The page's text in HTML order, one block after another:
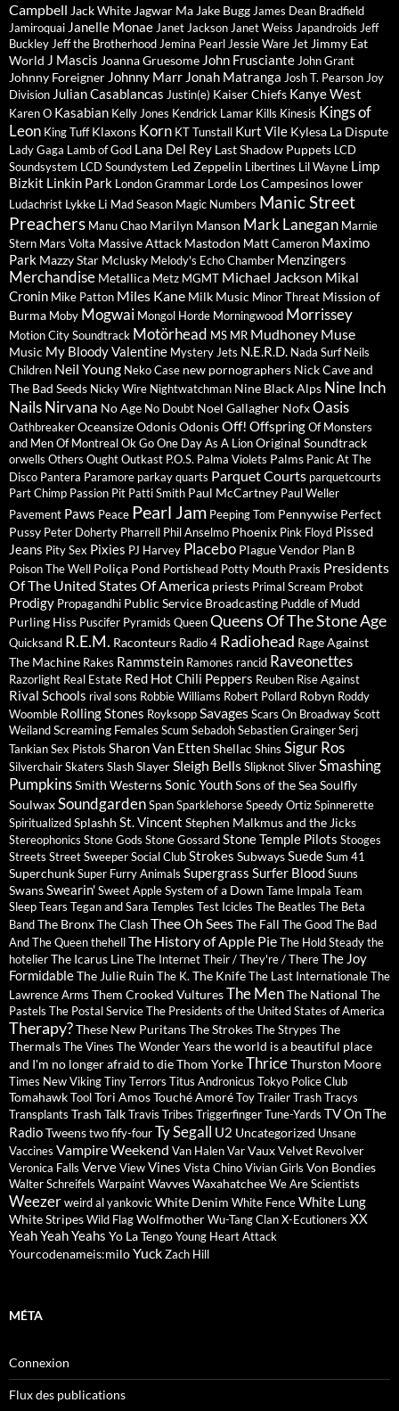
Campbell Jack White Jagwar Ma Jake Bugg James Dean Bradfield
Jamiroquai Janelle Monae Janet Jackson Janet Weiss Japandroids Jeff
Buckley Jeff the Brotherhood Jemina Pearl Jessie Ware Jet Jimmy Eat
World J Mascis Joanna Gruesome John Frusciante John Grant
Johnny Foreigner Johnny Marr Jonah Matranga Josh T. Pearson Joy
Division Julian Casablancas Justin(e) Kaiser Chiefs Kanye West
Karen O Kasabian Kelly Jones Kendrick Lamar Kills Kinesis Kings of
Leon King Tuff Klaxons Korn KT Tunstall Kurt Vile Kylesa La Dispute
Lady Gaga Lamb of God Lana Del Rey Last Shadow Puppets LCD
Soundsystem LCD Soundystem Led Zeppelin Libertines Lil Wayne Limp
Bizkit Linkin Park London Grammar Lorde Los Campesinos lower
Ludachrist Lykke Li Mad Season Magic Numbers Manic Street
Preachers Manu Chao Marilyn Manson Mark Lanegan Marnie
Stern Mars Volta Massive Attack Mastodon Matt Cameron Maximo
Park Mazzy Star Mclusky Melody's Echo Chamber Menzingers
Merchandise Metallica Metz MGMT Michael Jackson Mikal
Cronin Mike Patton Miles Kane Milk Music Minor Threat Mission of
Burma Moby Mogwai Mongol Horde Morningwood Morrissey
Motion City Soundtrack Motörhead MS MR Mudhoney Muse
Music My Bloody Valentine Mystery Jets N.E.R.D. Nada Surf Neils
Children Neil Young Neko Case new pornographers Nick Cave and
The Bad Seeds Nicky Wire Nightwatchman Nine Black Alps Nine Inch
Nails Nirvana No Age No Doubt Noel Gallagher NofxOasis
OathbreakerOceansizeOdonis OdonisOff! OffspringOf Monsters
and MenOf MontrealOk GoOne Day As A LionOriginal Soundtrack
orwells Others OughtOutkast P.O.S. Palma Violets Palms Panic At The
Disco Pantera Paramore parkay quarts Parquet Courts parquetcourts
Part Chimp Passion Pit Patti Smith Paul McCartney Paul Weller
Pavement Paws Peace Pearl Jam Peeping Tom Pennywise Perfect
Pussy Peter Doherty Pharrell Phil Anselmo Phoenix Pink Floyd Pissed
Jeans Pity Sex Pixies PJ Harvey Placebo Plague Vendor Plan B
Poison The Well Poliça Pond Portishead Potty Mouth Praxis Presidents
Of The United States Of America priests Primal Scream Probot
Prodigy Propagandhi Public Service Broadcasting Puddle of Mudd
Purling Hiss Puscifer Pyramids QueenQueens Of The Stone Age
Quicksand R.E.M. Raconteurs Radio 4 Radiohead Rage Against
The Machine Rakes Rammstein Ramones rancid Raveonettes
Razorlight Real Estate Red Hot Chili Peppers Reuben Rise Against
Rival Schools rival sons Robbie Williams Robert Pollard Robyn Roddy
Woomble Rolling Stones RoyksoppSavagesScars On BroadwayScott
WeilandScreaming FemalesScum SebadohSebastien GraingerSerj
TankianSex Pistols Sharon Van EttenShellac Shins Sigur Ros
SilverchairSkaters SlashSlayerSleigh BellsSlipknotSliverSmashing
PumpkinsSmith WesternsSonic YouthSons of the SeaSoulfly
SoulwaxSoundgardenSpanSparklehorseSpeedy OrtizSpinnerette
SpiritualizedSplashh St. Vincent Stephen Malkmus and the Jicks
Stereophonics Stone Gods Stone GossardStone Temple Pilots Stooges
Streets Street Sweeper Social ClubStrokes SubwaysSuedeSum 41
SuperchunkSuper Furry Animals Supergrass Surfer BloodSuuns
SwansSwearin'Sweet AppleSystem of a Down Tame Impala Team
SleepTears Tegan and Sara Temples Test Icicles The Beatles The Beta
BandThe BronxThe ClashThee Oh SeesThe Fall The Good The Bad
And The QueenthehellThe History of Apple PieThe Hold Steadythe
hotelierThe Icarus LineThe InternetTheir / They're / ThereThe Joy
FormidableThe Julie Ruin The K. The KnifeThe Last InternationaleThe
Lawrence Arms Them Crooked VulturesThe MenThe National The
Pastels The Postal ServiceThe Presidents of the United States of America
Therapy?These New PuritansThe StrokesThe Strypes The
ThermalsThe Vines The Wonder Years the world is a beautiful place
and I'm no longer afraid to dieThom YorkeThriceThurston Moore
Times New VikingTiny Terrors Titus Andronicus Tokyo Police Club
TomahawkToolTori AmosTouché AmoréToyTrailer Trash Tracys
Transplants Trash TalkTravis Tribes TriggerfingerTune-Yards TV On The
RadioTweenstwo fify-fourTy Segall U2 Uncategorized Unsane
Vaccines Vampire Weekend Van HalenVarVauxVelvet Revolver
Veronica Falls VerveViewVines Vista ChinoVivian Girls Von Bondies
Walter Schreifels WarpaintWavvesWaxahatcheeWe Are Scientists
Weezerweird al yankovicWhite Denim White FenceWhite Lung
White StripesWild FlagWolfmotherWu-Tang ClanX-Ecutioners XX
Yeah Yeah Yeahs Yo La TengoYoung Heart Attack
Yourcodenameis:miloYuckZach Hill
MÉTA
Connexion
Flux des publications